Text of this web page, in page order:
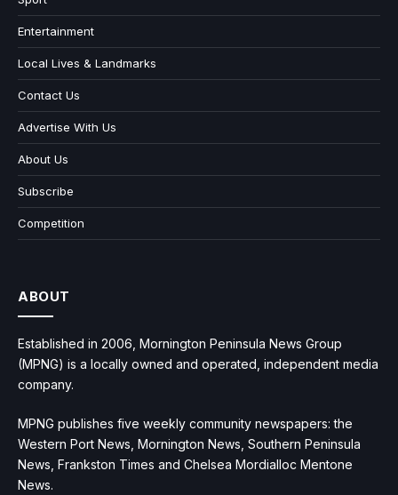
Entertainment
Local Lives & Landmarks
Contact Us
Advertise With Us
About Us
Subscribe
Competition
ABOUT
Established in 2006, Mornington Peninsula News Group
(MPNG) is a locally owned and operated, independent media
company.
MPNG publishes five weekly community newspapers: the
Western Port News, Mornington News, Southern Peninsula
News, Frankston Times and Chelsea Mordialloc Mentone
News.